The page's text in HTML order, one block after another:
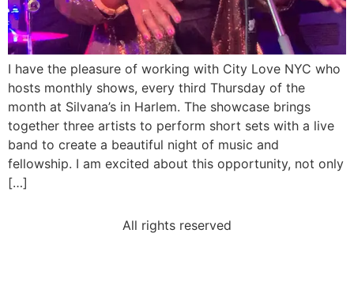
I have the pleasure of working with City Love NYC who
hosts monthly shows, every third Thursday of the
month at Silvana’s in Harlem. The showcase brings
together three artists to perform short sets with a live
band to create a beautiful night of music and
fellowship. I am excited about this opportunity, not only
[…]
All rights reserved